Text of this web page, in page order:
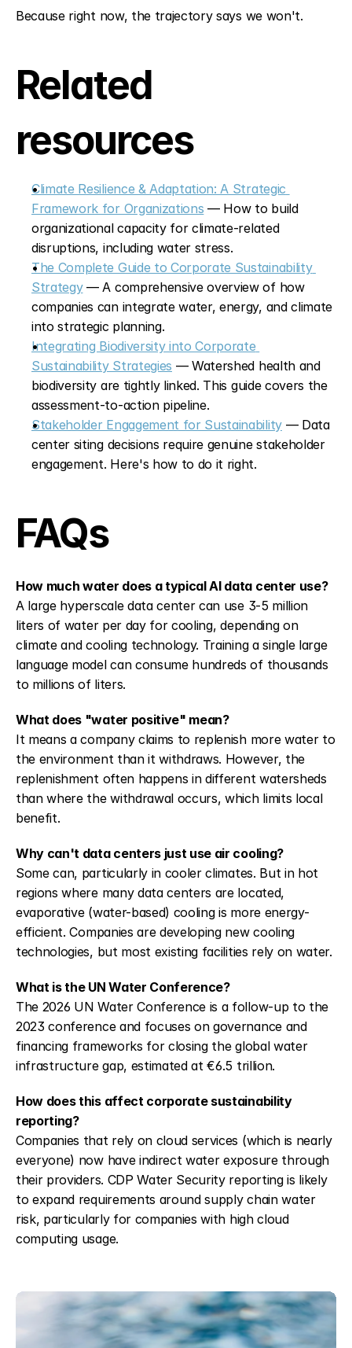
Because right now, the trajectory says we won't.
Related
resources
Climate Resilience & Adaptation: A Strategic
Framework for Organizations — How to build
organizational capacity for climate-related
disruptions, including water stress.
The Complete Guide to Corporate Sustainability
Strategy — A comprehensive overview of how
companies can integrate water, energy, and climate
into strategic planning.
Integrating Biodiversity into Corporate
Sustainability Strategies — Watershed health and
biodiversity are tightly linked. This guide covers the
assessment-to-action pipeline.
Stakeholder Engagement for Sustainability — Data
center siting decisions require genuine stakeholder
engagement. Here's how to do it right.
FAQs
How much water does a typical AI data center use?
A large hyperscale data center can use 3-5 million
liters of water per day for cooling, depending on
climate and cooling technology. Training a single large
language model can consume hundreds of thousands
to millions of liters.
What does "water positive" mean?
It means a company claims to replenish more water to
the environment than it withdraws. However, the
replenishment often happens in different watersheds
than where the withdrawal occurs, which limits local
benefit.
Why can't data centers just use air cooling?
Some can, particularly in cooler climates. But in hot
regions where many data centers are located,
evaporative (water-based) cooling is more energy-
efficient. Companies are developing new cooling
technologies, but most existing facilities rely on water.
What is the UN Water Conference?
The 2026 UN Water Conference is a follow-up to the
2023 conference and focuses on governance and
financing frameworks for closing the global water
infrastructure gap, estimated at €6.5 trillion.
How does this affect corporate sustainability
reporting?
Companies that rely on cloud services (which is nearly
everyone) now have indirect water exposure through
their providers. CDP Water Security reporting is likely
to expand requirements around supply chain water
risk, particularly for companies with high cloud
computing usage.